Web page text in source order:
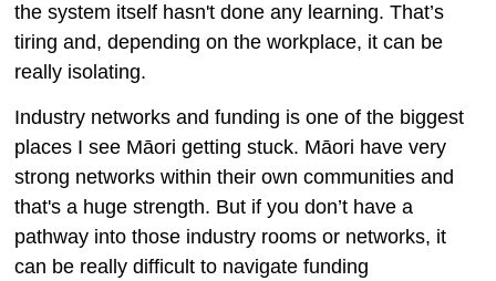
the system itself hasn't done any learning. That’s
tiring and, depending on the workplace, it can be
really isolating.
Industry networks and funding is one of the biggest
places I see Māori getting stuck. Māori have very
strong networks within their own communities and
that's a huge strength. But if you don’t have a
pathway into those industry rooms or networks, it
can be really difficult to navigate funding